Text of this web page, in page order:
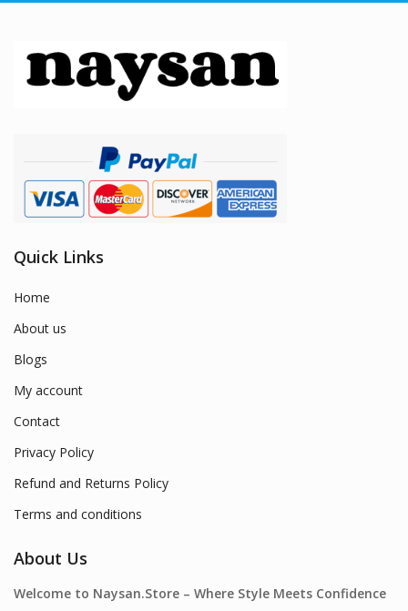
Quick Links
Home
About us
Blogs
My account
Contact
Privacy Policy
Refund and Returns Policy
Terms and conditions
About Us
Welcome to Naysan.Store – Where Style Meets Confidence